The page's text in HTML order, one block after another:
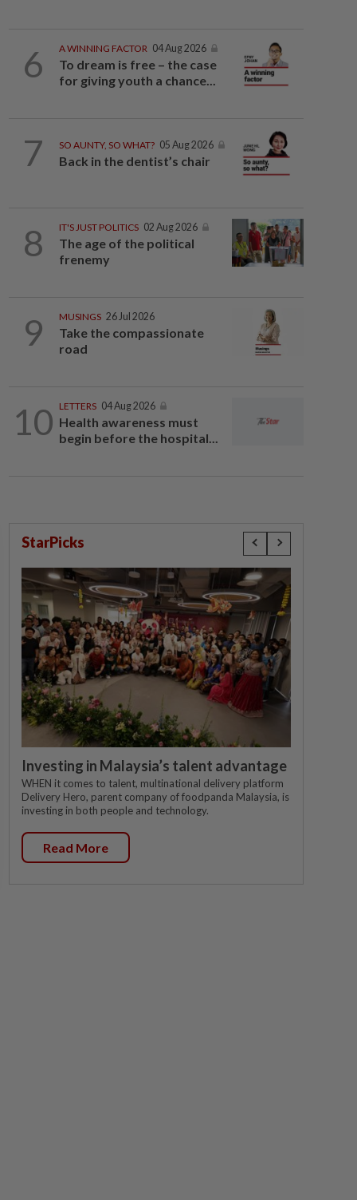
6 A WINNING FACTOR 04 Aug 2026
To dream is free – the case
for giving youth a chance...
7 SO AUNTY, SO WHAT? 05 Aug 2026
Back in the dentist’s chair
8 IT'S JUST POLITICS 02 Aug 2026
The age of the political
frenemy
9 MUSINGS 26 Jul 2026
Take the compassionate
road
10 LETTERS 04 Aug 2026
Health awareness must
begin before the hospital...
StarPicks
Investing in Malaysia’s talent advantage
WHEN it comes to talent, multinational delivery platform
Delivery Hero, parent company of foodpanda Malaysia, is
investing in both people and technology.
Read More